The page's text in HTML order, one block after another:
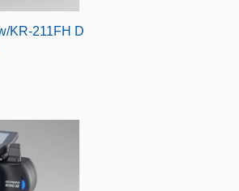
KR-211FH D